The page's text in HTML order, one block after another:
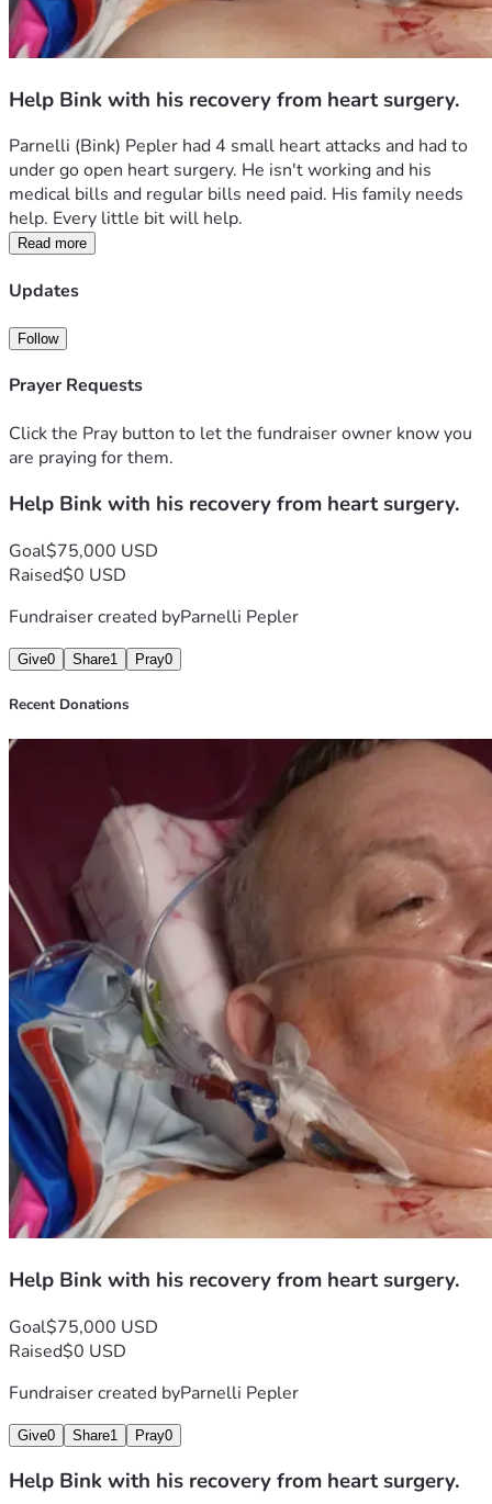
Help Bink with his recovery from heart surgery.
Parnelli (Bink) Pepler had 4 small heart attacks and had to
under go open heart surgery. He isn't working and his
medical bills and regular bills need paid. His family needs
help. Every little bit will help.
Read more
Updates
Follow
Prayer Requests
Click the Pray button to let the fundraiser owner know you
are praying for them.
Help Bink with his recovery from heart surgery.
Goal$75,000 USD
Raised$0 USD
Fundraiser created byParnelli Pepler
Give0 Share1 Pray0
Recent Donations
Help Bink with his recovery from heart surgery.
Goal$75,000 USD
Raised$0 USD
Fundraiser created byParnelli Pepler
Give0 Share1 Pray0
Help Bink with his recovery from heart surgery.